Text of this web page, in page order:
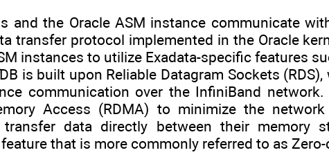
and the Oracle ASM instance communicate
transfer protocol implemented in the Oracle
instances to utilize Exadata-specific features
is built upon Reliable Datagram Sockets
communication over the InfiniBand
Access (RDMA) to minimize the
data directly between their memory
that is more commonly referred to as